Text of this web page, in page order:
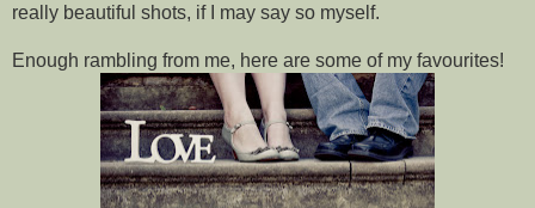
really beautiful shots, if I may say so myself.
Enough rambling from me, here are some of my favourites!